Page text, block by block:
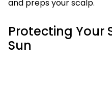
and preps your scalp.
Protecting Your
Sun